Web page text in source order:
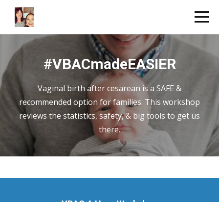
#VBACmadeEASIER
Vaginal birth after cesarean is a SAFE &
recommended option for families. This workshop
reviews the statistics, safety, & big tools to get us
there.